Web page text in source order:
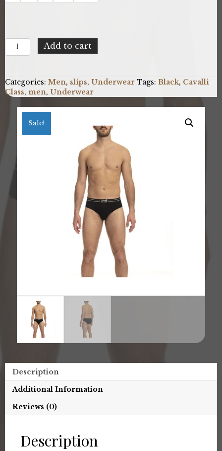
Cavalli
Class
Add to cart
Categories: Men, slips, Underwear Tags: Black, Cavalli
Class, men, Underwear
Sale!
Description
Additional Information
Reviews (0)
Description